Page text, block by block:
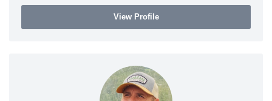
View Profile